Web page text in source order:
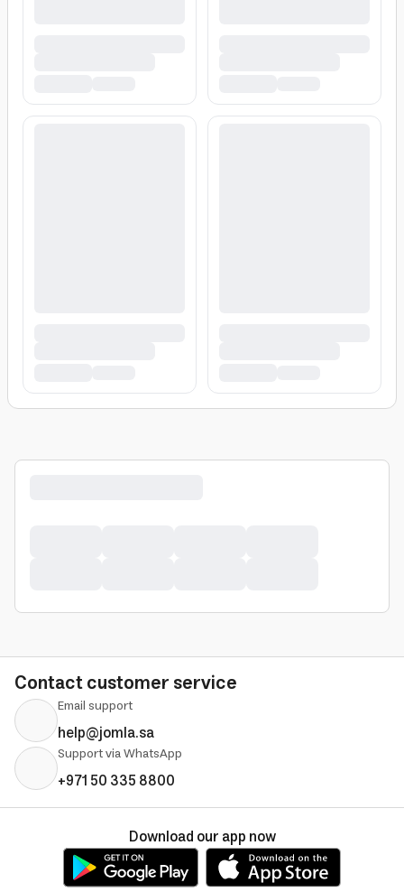
Contact customer service
Email support
help@jomla.sa
Support via WhatsApp
+971 50 335 8800
Download our app now